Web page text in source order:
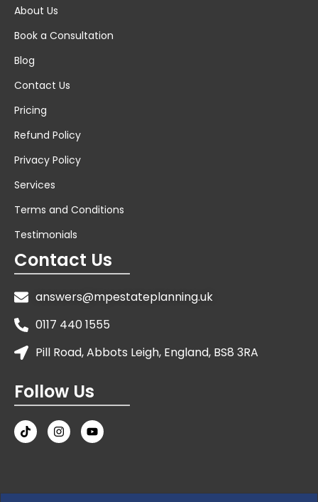
About Us
Book a Consultation
Blog
Contact Us
Pricing
Refund Policy
Privacy Policy
Services
Terms and Conditions
Testimonials
Contact Us
answers@mpestateplanning.uk
0117 440 1555
Pill Road, Abbots Leigh, England, BS8 3RA
Follow Us